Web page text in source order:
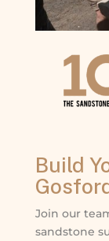
Build
Join our
sandstone